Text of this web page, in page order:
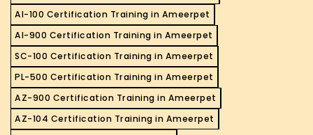
AI-100 Certification Training in Ameerpet
AI-900 Certification Training in Ameerpet
SC-100 Certification Training in Ameerpet
PL-500 Certification Training in Ameerpet
AZ-900 Certification Training in Ameerpet
AZ-104 Certification Training in Ameerpet